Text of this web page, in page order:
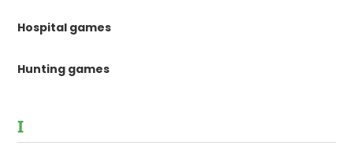
Hospital games
Hunting games
I